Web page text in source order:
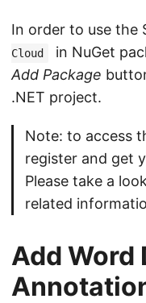
In order to use the
Cloud
in NuGet
Add Package
.NET project.
Note: to access
register and get
Please take a
related
Add Word